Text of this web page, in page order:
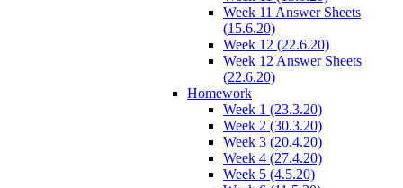
Week 11 Answer Sheets
(15.6.20)
Week 12 (22.6.20)
Week 12 Answer Sheets
(22.6.20)
Homework
Week 1 (23.3.20)
Week 2 (30.3.20)
Week 3 (20.4.20)
Week 4 (27.4.20)
Week 5 (4.5.20)